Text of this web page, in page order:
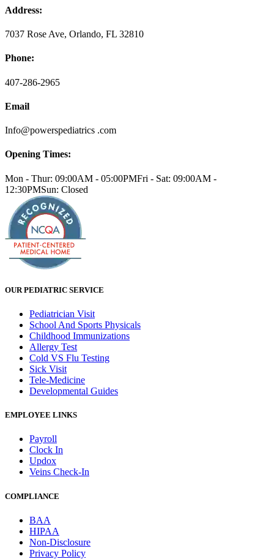
Address:
7037 Rose Ave, Orlando, FL 32810
Phone:
407-286-2965
Email
Info@powerspediatrics .com
Opening Times:
Mon - Thur: 09:00AM - 05:00PMFri - Sat: 09:00AM -
12:30PMSun: Closed
OUR PEDIATRIC SERVICE
Pediatrician Visit
School And Sports Physicals
Childhood Immunizations
Allergy Test
Cold VS Flu Testing
Sick Visit
Tele-Medicine
Developmental Guides
EMPLOYEE LINKS
Payroll
Clock In
Updox
Veins Check-In
COMPLIANCE
BAA
HIPAA
Non-Disclosure
Privacy Policy